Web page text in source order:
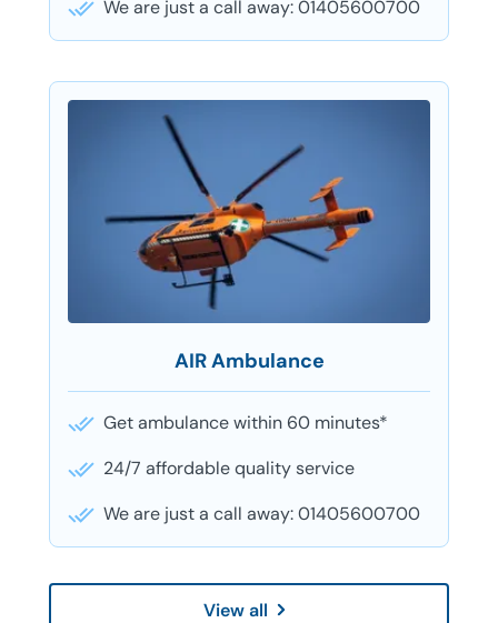
We are just a call away: 01405600700
AIR Ambulance
Get ambulance within 60 minutes*
24/7 affordable quality service
We are just a call away: 01405600700
View all